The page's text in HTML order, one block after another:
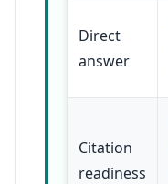
Direct
answer
Citation
readiness